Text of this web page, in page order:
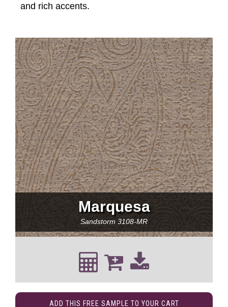
and rich accents.
Marquesa
Sandstorm 3108-MR
ADD THIS FREE SAMPLE TO YOUR CART